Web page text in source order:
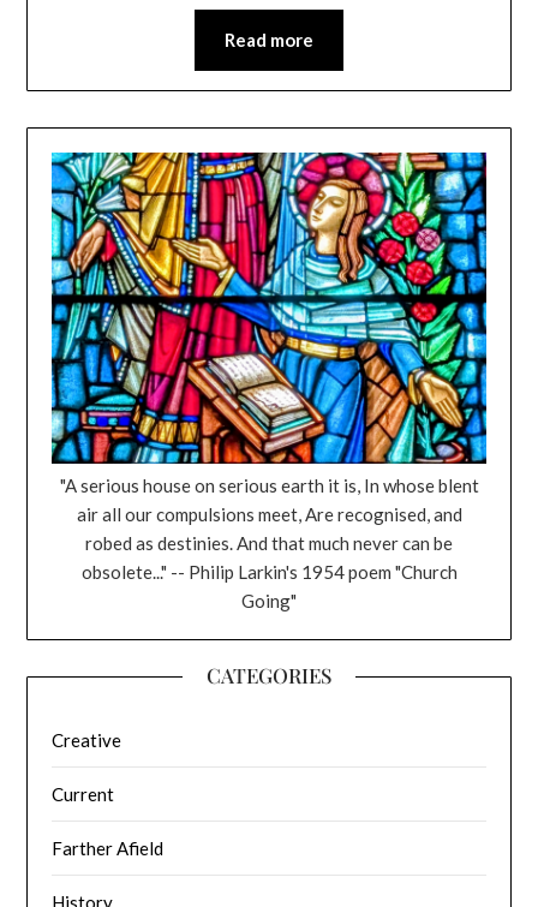
Read more
"A serious house on serious earth it is, In whose blent
air all our compulsions meet, Are recognised, and
robed as destinies. And that much never can be
obsolete..." -- Philip Larkin's 1954 poem "Church
Going"
CATEGORIES
Creative
Current
Farther Afield
History